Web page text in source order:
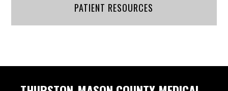
PATIENT RESOURCES